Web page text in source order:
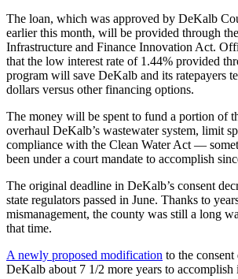
The loan, which was approved by DeKalb
earlier this month, will be provided through the
Infrastructure and Finance Innovation Act.
that the low interest rate of 1.44% provided
program will save DeKalb and its ratepayers
dollars versus other financing options.
The money will be spent to fund a portion of
overhaul DeKalb’s wastewater system, limit
compliance with the Clean Water Act —
been under a court mandate to accomplish
The original deadline in DeKalb’s consent
state regulators passed in June. Thanks to
mismanagement, the county was still a long
that time.
A newly proposed modification to the
DeKalb about 7 1/2 more years to accomplish